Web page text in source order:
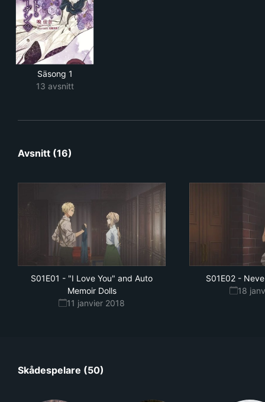
Säsong 1
13 avsnitt
Avsnitt (16)
S01E01 - "I Love You" and Auto
Memoir Dolls
11 janvier 2018
S01E02-
18
Skådespelare (50)